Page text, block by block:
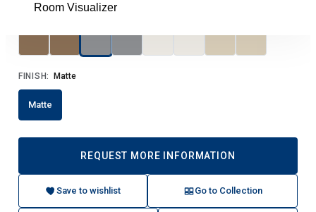
Room Visualizer
COLOR: Tivoli Grigio Hexagon Mosaic Matte
FINISH: Matte
Matte
REQUEST MORE INFORMATION
Save to wishlist Go to Collection